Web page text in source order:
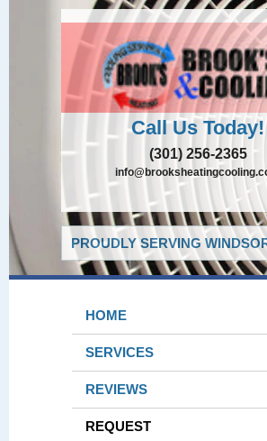
Call Us Today!
(301) 256-2365
PROUDLY SERVING
HOME
SERVICES
REVIEWS
REQUEST